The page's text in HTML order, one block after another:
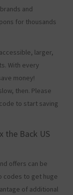
and
for thousands
larger,
With every
money!
then. Please
to start saving
the Back US
offers can be
codes to get huge
of additional